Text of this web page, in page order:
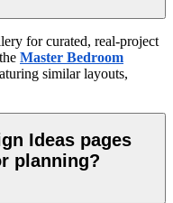
for curated, real-project
Master Bedroom
similar layouts,
Ideas pages
planning?